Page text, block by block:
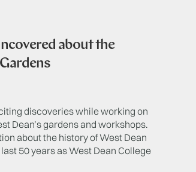
about the
discoveries while working on
Dean’s gardens and workshops.
about the history of West Dean
50 years as West Dean College